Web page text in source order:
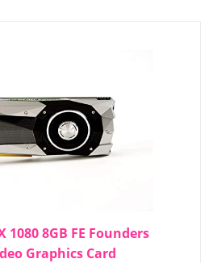
1080 8GB FE Founders
Graphics Card